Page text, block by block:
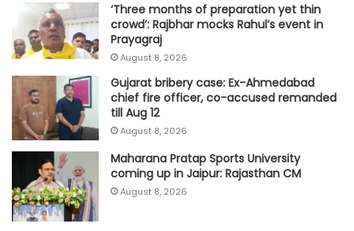
‘Three months of preparation yet thin
crowd’: Rajbhar mocks Rahul’s event in
Prayagraj
August 8, 2026
Gujarat bribery case: Ex-Ahmedabad
chief fire officer, co-accused remanded
till Aug 12
August 8, 2026
Maharana Pratap Sports University
coming up in Jaipur: Rajasthan CM
August 8, 2026